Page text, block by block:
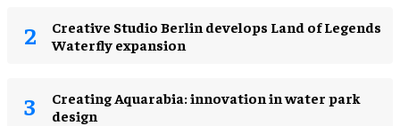
Creative Studio Berlin develops Land of Legends
Waterfly expansion
Creating Aquarabia: innovation in water park
design​